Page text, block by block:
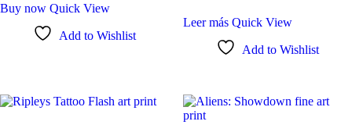
Buy now Quick View
Add to Wishlist
Leer más Quick View
Add to Wishlist